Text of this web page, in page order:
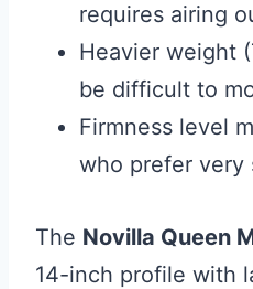
requires airing
Heavier weight
be difficult to
Firmness level
who prefer very
The Novilla Queen
14-inch profile with